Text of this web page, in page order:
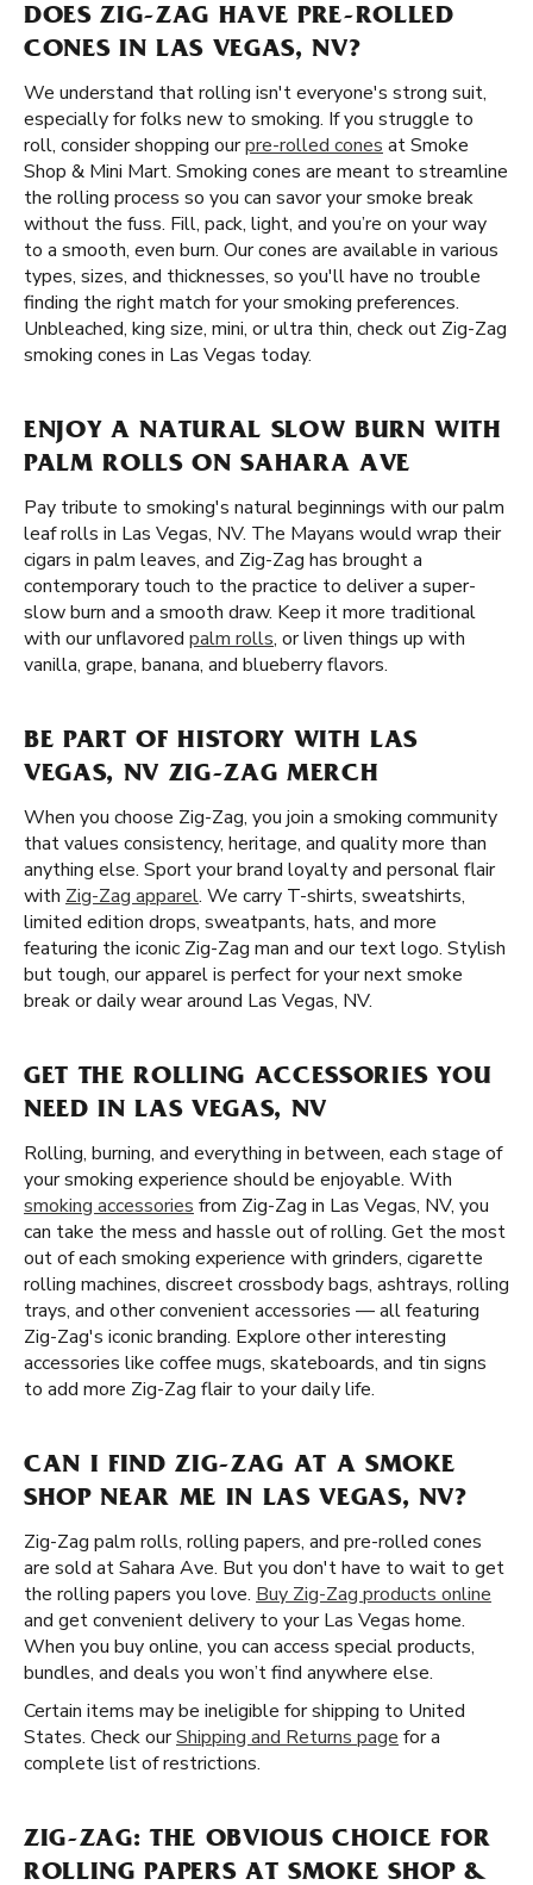
DOES ZIG-ZAG HAVE PRE-ROLLED
CONES IN LAS VEGAS, NV?
We understand that rolling isn't everyone's strong suit,
especially for folks new to smoking. If you struggle to
roll, consider shopping ourpre-rolled cones at Smoke
Shop & Mini Mart. Smoking cones are meant to streamline
the rolling process so you can savor your smoke break
without the fuss. Fill, pack, light, and you’re on your way
to a smooth, even burn. Our cones are available in various
types, sizes, and thicknesses, so you'll have no trouble
finding the right match for your smoking preferences.
Unbleached, king size, mini, or ultra thin, check out Zig-Zag
smoking cones in Las Vegas today.
ENJOY A NATURAL SLOW BURN WITH
PALM ROLLS ON SAHARA AVE
Pay tribute to smoking's natural beginnings with our palm
leaf rolls in Las Vegas, NV. The Mayans would wrap their
cigars in palm leaves, and Zig-Zag has brought a
contemporary touch to the practice to deliver a super-
slow burn and a smooth draw. Keep it more traditional
with our unflavored palm rolls, or liven things up with
vanilla, grape, banana, and blueberry flavors.
BE PART OF HISTORY WITH LAS
VEGAS, NV ZIG-ZAG MERCH
When you choose Zig-Zag, you join a smoking community
that values consistency, heritage, and quality more than
anything else. Sport your brand loyalty and personal flair
with Zig-Zag apparel. We carry T-shirts, sweatshirts,
limited edition drops, sweatpants, hats, and more
featuring the iconic Zig-Zag man and our text logo. Stylish
but tough, our apparel is perfect for your next smoke
break or daily wear around Las Vegas, NV.
GET THE ROLLING ACCESSORIES YOU
NEED IN LAS VEGAS, NV
Rolling, burning, and everything in between, each stage of
your smoking experience should be enjoyable. With
smoking accessories from Zig-Zag in Las Vegas, NV, you
can take the mess and hassle out of rolling. Get the most
out of each smoking experience with grinders, cigarette
rolling machines, discreet crossbody bags, ashtrays, rolling
trays, and other convenient accessories — all featuring
Zig-Zag's iconic branding. Explore other interesting
accessories like coffee mugs, skateboards, and tin signs
to add more Zig-Zag flair to your daily life.
CAN I FIND ZIG-ZAG AT A SMOKE
SHOP NEAR ME IN LAS VEGAS, NV?
Zig-Zag palm rolls, rolling papers, and pre-rolled cones
are sold at Sahara Ave. But you don't have to wait to get
the rolling papers you love. Buy Zig-Zag products online
and get convenient delivery to your Las Vegas home.
When you buy online, you can access special products,
bundles, and deals you won’t find anywhere else.
Certain items may be ineligible for shipping to United
States. Check ourShipping and Returns page for a
complete list of restrictions.
ZIG-ZAG: THE OBVIOUS CHOICE FOR
ROLLING PAPERS AT SMOKE SHOP &